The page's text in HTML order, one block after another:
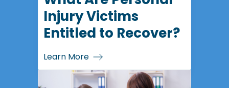
Injury Victims
Entitled to Recover?
Learn More